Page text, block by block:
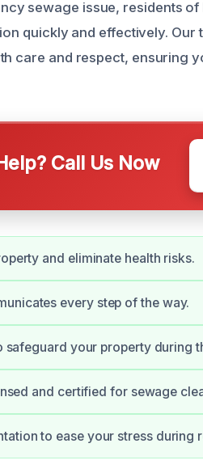
sewage issue, residents
quickly and effectively. Our
care and respect, ensuring
Call Us Now
and eliminate health risks.
every step of the way.
safeguard your property during
and certified for sewage
to ease your stress during